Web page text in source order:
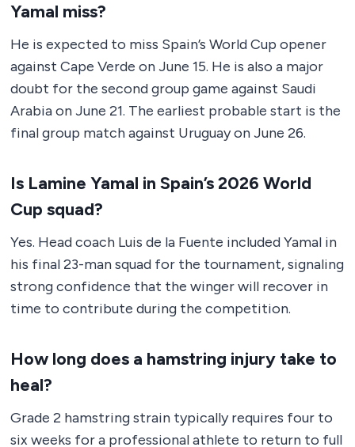
Yamal miss?
He is expected to miss Spain’s World Cup opener
against Cape Verde on June 15. He is also a major
doubt for the second group game against Saudi
Arabia on June 21. The earliest probable start is the
final group match against Uruguay on June 26.
Is Lamine Yamal in Spain’s 2026 World
Cup squad?
Yes. Head coach Luis de la Fuente included Yamal in
his final 23-man squad for the tournament, signaling
strong confidence that the winger will recover in
time to contribute during the competition.
How long does a hamstring injury take to
heal?
Grade 2 hamstring strain typically requires four to
six weeks for a professional athlete to return to full